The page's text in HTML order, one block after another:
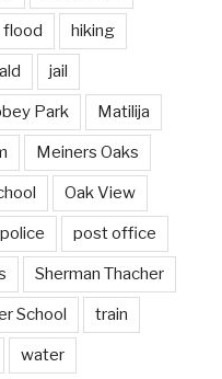
flood hiking
jail
Park Matilija
Meiners Oaks
Oak View
police post office
Sherman Thacher
School train
water